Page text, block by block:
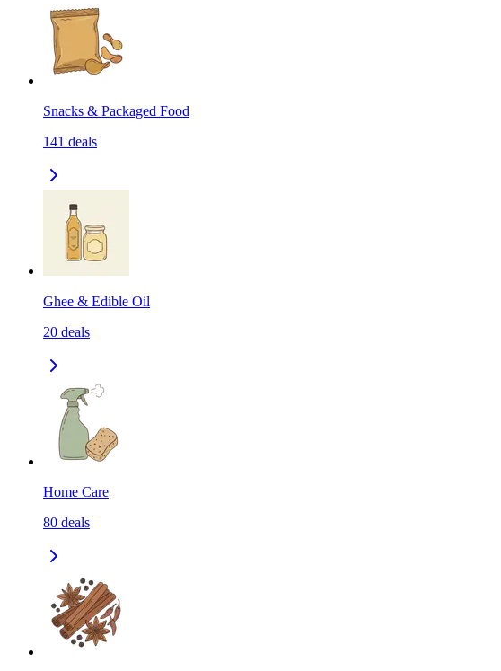
Snacks & Packaged Food
141 deals
Ghee & Edible Oil
20 deals
Home Care
80 deals